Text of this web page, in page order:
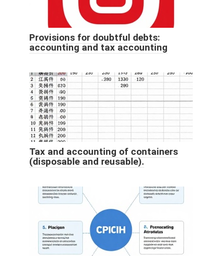
Provisions for doubtful debts:
accounting and tax accounting
Tax and accounting of containers
(disposable and reusable).